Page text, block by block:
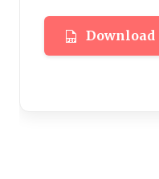
Download